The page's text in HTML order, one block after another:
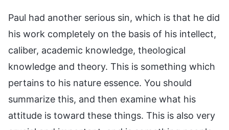
Paul had another serious sin, which is that he did
his work completely on the basis of his intellect,
caliber, academic knowledge, theological
knowledge and theory. This is something which
pertains to his nature essence. You should
summarize this, and then examine what his
attitude is toward these things. This is also very